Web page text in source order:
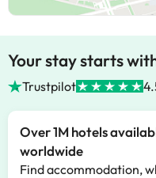
Your stay starts
Trustpilot
Over 1M hotels
worldwide
Find accommodation,